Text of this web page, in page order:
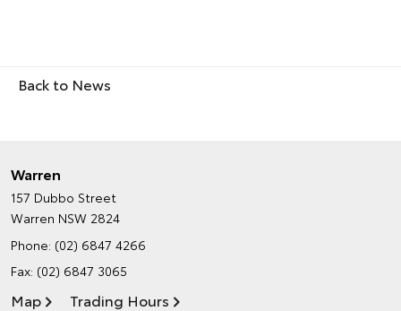
Back to News
Warren
157 Dubbo Street
Warren NSW 2824
Phone: (02) 6847 4266
Fax: (02) 6847 3065
Map Trading Hours